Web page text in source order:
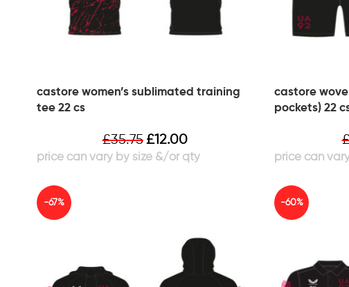
castore women’s sublimated training
tee 22 cs
£35.75£12.00
castore
pockets) 22
-67% -60%